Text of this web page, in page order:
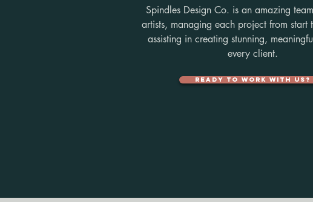
Spindles Design Co. is an amazing
artists, managing each project from start
assisting in creating stunning,
every client.
Ready to work with us?